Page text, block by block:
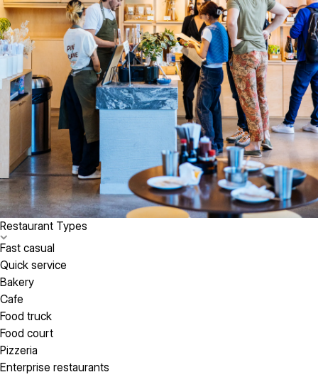
Restaurant Types
Fast casual
Quick service
Bakery
Cafe
Food truck
Food court
Pizzeria
Enterprise restaurants